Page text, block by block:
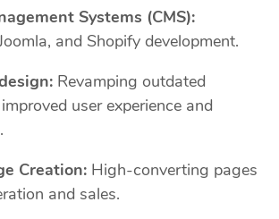
Systems (CMS):
and Shopify development.
Revamping outdated
user experience and
Creation: High-converting pages
and sales.